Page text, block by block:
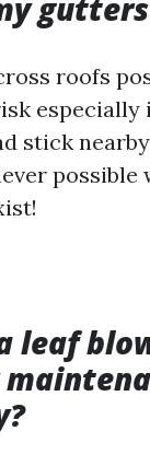
roofs
especially
stick
possible
leaf